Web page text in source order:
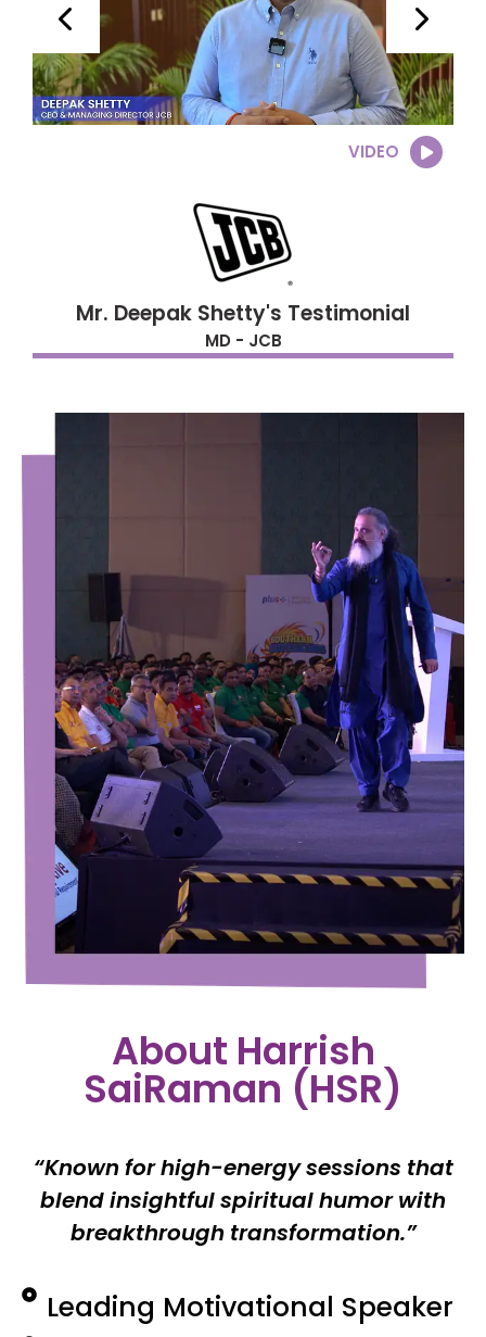
VIDEO
Mr. Deepak Shetty's Testimonial
MD - JCB
About Harrish
SaiRaman (HSR)
“Known for high-energy sessions that
blend insightful spiritual humor with
breakthrough transformation.”
Leading Motivational Speaker